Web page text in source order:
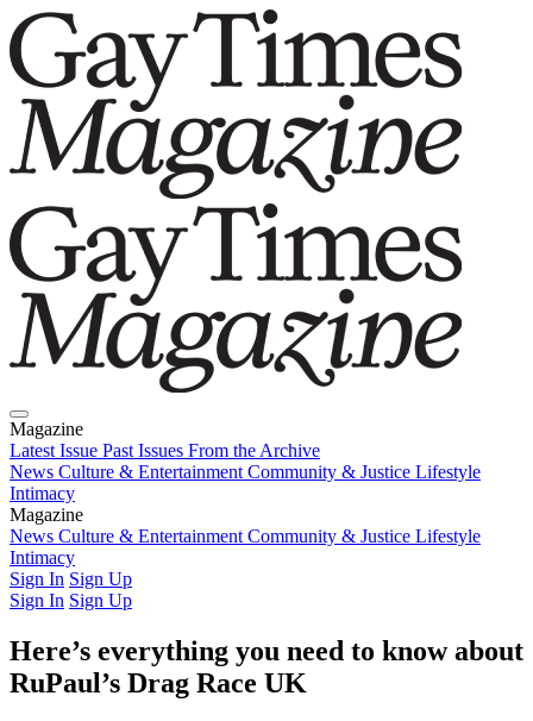
Magazine
Latest Issue Past Issues From the Archive
News Culture & Entertainment Community & Justice Lifestyle
Intimacy
Magazine
Latest IssuePast IssuesFrom the Archive
News Culture & Entertainment Community & Justice Lifestyle
Intimacy
Sign In Sign Up
Sign In Sign Up
Here’s everything you need to know about
RuPaul’s Drag Race UK